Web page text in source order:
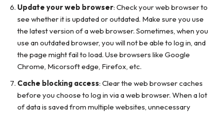
Update your web browser: Check your web browser to
see whether it is updated or outdated. Make sure you use
the latest version of a web browser. Sometimes, when you
use an outdated browser, you will not be able to log in, and
the page might fail to load. Use browsers like Google
Chrome, Micorsoft edge, Firefox, etc.
Cache blocking access: Clear the web browser caches
before you choose to log in via a web browser. When a lot
of data is saved from multiple websites, unnecessary